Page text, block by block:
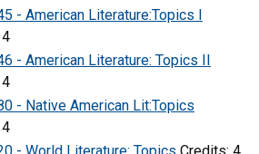
- American Literature:Topics I
- American Literature: Topics II
- Native American Lit:Topics